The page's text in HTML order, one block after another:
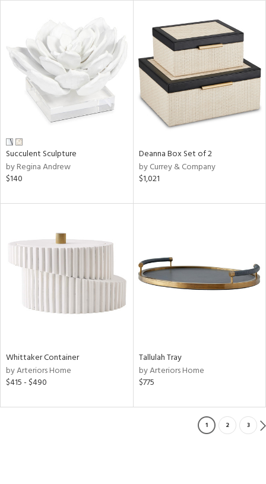
Succulent Sculpture
by Regina Andrew
$140
Deanna Box Set of 2
by Currey & Company
$1,021
Whittaker Container
by Arteriors Home
$415 - $490
Tallulah Tray
by Arteriors Home
$775
1 2 3